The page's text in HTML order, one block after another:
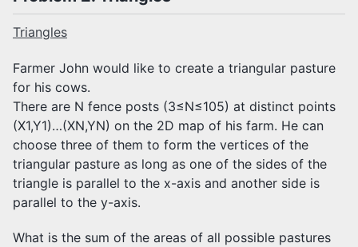
Triangles
Farmer John would like to create a triangular pasture
for his cows.
There are N fence posts (3≤N≤105) at distinct points
(X1,Y1)…(XN,YN) on the 2D map of his farm. He can
choose three of them to form the vertices of the
triangular pasture as long as one of the sides of the
triangle is parallel to the x-axis and another side is
parallel to the y-axis.
What is the sum of the areas of all possible pastures